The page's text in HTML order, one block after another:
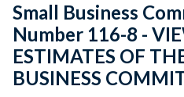
Small Business
Number 116-8 -
ESTIMATES OF
BUSINESS